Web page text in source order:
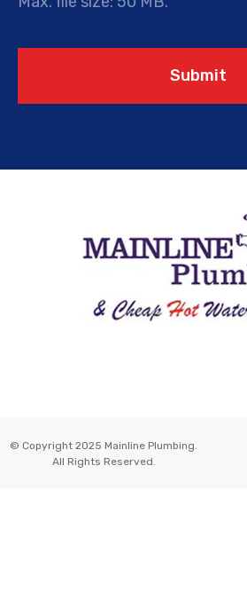
Submit
© Copyright 2025 Mainline Plumbing.
All Rights Reserved.